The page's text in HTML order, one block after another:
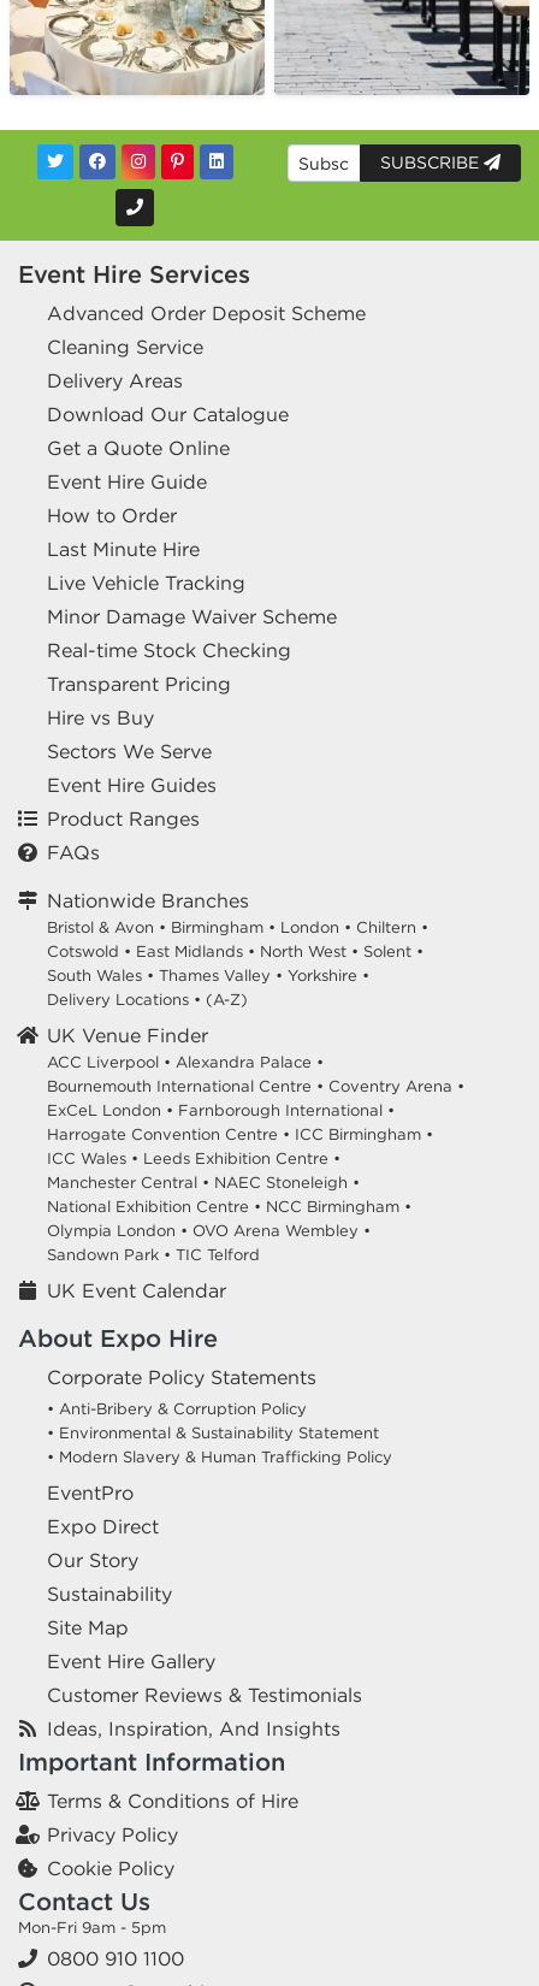
SUBSCRIBE
Event Hire Services
Advanced Order Deposit Scheme
Cleaning Service
Delivery Areas
Download Our Catalogue
Get a Quote Online
Event Hire Guide
How to Order
Last Minute Hire
Live Vehicle Tracking
Minor Damage Waiver Scheme
Real-time Stock Checking
Transparent Pricing
Hire vs Buy
Sectors We Serve
Event Hire Guides
Product Ranges
FAQs
Nationwide Branches
Bristol & Avon • Birmingham • London • Chiltern •
Cotswold • East Midlands • North West • Solent •
South Wales • Thames Valley • Yorkshire •
Delivery Locations • (A-Z)
UK Venue Finder
ACC Liverpool • Alexandra Palace •
Bournemouth International Centre • Coventry Arena •
ExCeL London • Farnborough International •
Harrogate Convention Centre • ICC Birmingham •
ICC Wales • Leeds Exhibition Centre •
Manchester Central • NAEC Stoneleigh •
National Exhibition Centre • NCC Birmingham •
Olympia London • OVO Arena Wembley •
Sandown Park • TIC Telford
UK Event Calendar
About Expo Hire
Corporate Policy Statements
• Anti-Bribery & Corruption Policy
• Environmental & Sustainability Statement
• Modern Slavery & Human Trafficking Policy
EventPro
Expo Direct
Our Story
Sustainability
Site Map
Event Hire Gallery
Customer Reviews & Testimonials
Ideas, Inspiration, And Insights
Important Information
Terms & Conditions of Hire
Privacy Policy
Cookie Policy
Contact Us
Mon-Fri 9am - 5pm
0800 910 1100